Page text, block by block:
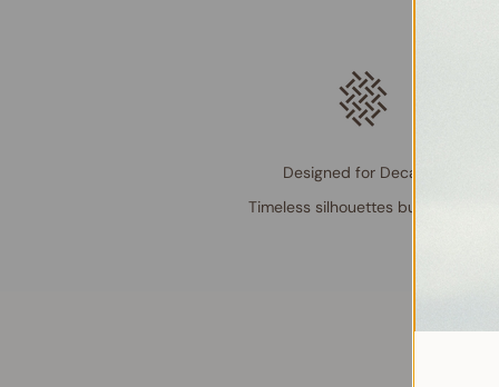
Designed for Decades
Timeless silhouettes built to last